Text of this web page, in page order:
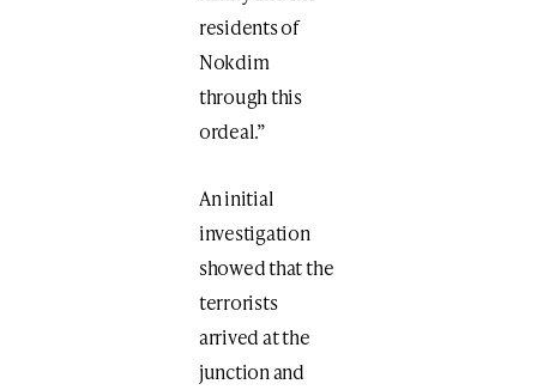
residents of
Nokdim
through this
ordeal.”
An initial
investigation
showed that the
terrorists
arrived at the
junction and